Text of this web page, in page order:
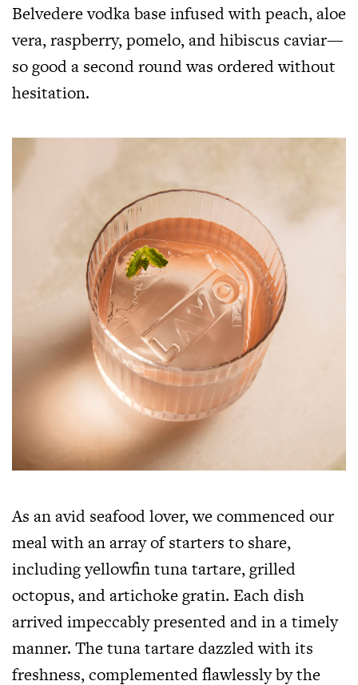
Belvedere vodka base infused with peach, aloe
vera, raspberry, pomelo, and hibiscus caviar—
so good a second round was ordered without
hesitation.
As an avid seafood lover, we commenced our
meal with an array of starters to share,
including yellowfin tuna tartare, grilled
octopus, and artichoke gratin. Each dish
arrived impeccably presented and in a timely
manner. The tuna tartare dazzled with its
freshness, complemented flawlessly by the